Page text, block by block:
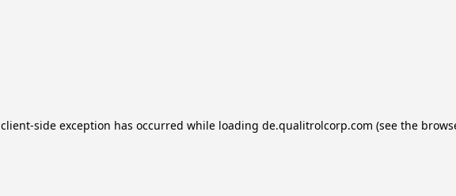
client-side exception has occurred while loading de.qualitrolcorp.com (see the